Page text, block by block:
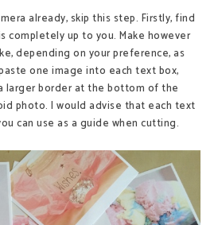
already, skip this step. Firstly, find
completely up to you. Make however
depending on your preference, as
one image into each text box,
larger border at the bottom of the
photo. I would advise that each text
can use as a guide when cutting.